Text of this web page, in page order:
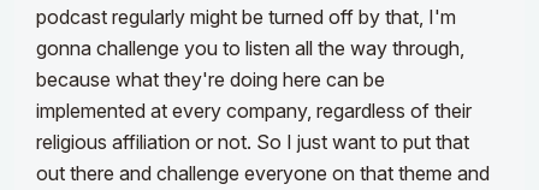
podcast regularly might be turned off by that, I'm
gonna challenge you to listen all the way through,
because what they're doing here can be
implemented at every company, regardless of their
religious affiliation or not. So I just want to put that
out there and challenge everyone on that theme and